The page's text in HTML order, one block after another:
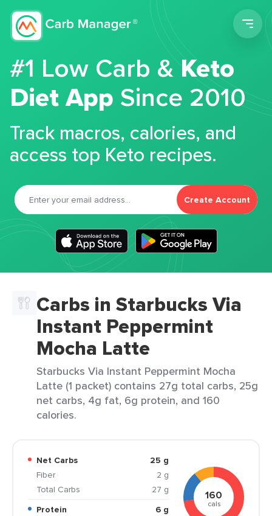
#1 Low Carb &Keto
Diet App Since 2010
Track macros, calories, and
access top Keto recipes.
Create Account
Carbs in Starbucks Via
Instant Peppermint
Mocha Latte
Starbucks Via Instant Peppermint Mocha
Latte (1 packet) contains 27g total carbs, 25g
net carbs, 4g fat, 6g protein, and 160
calories.
Net Carbs
25 g
Fiber
2 g
Total Carbs
27 g
Protein
6 g
160
cals